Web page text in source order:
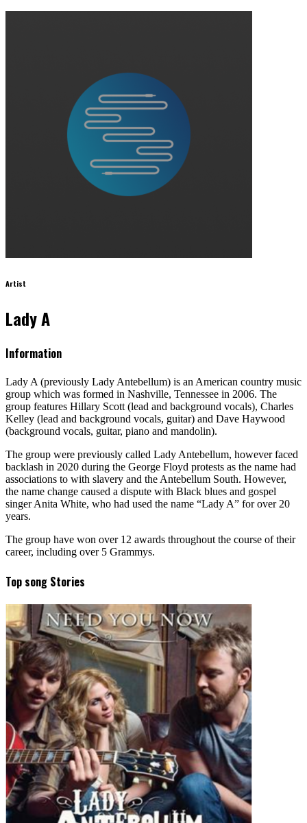
Artist
Lady A
Information
Lady A (previously Lady Antebellum) is an American country music
group which was formed in Nashville, Tennessee in 2006. The
group features Hillary Scott (lead and background vocals), Charles
Kelley (lead and background vocals, guitar) and Dave Haywood
(background vocals, guitar, piano and mandolin).
The group were previously called Lady Antebellum, however faced
backlash in 2020 during the George Floyd protests as the name had
associations to with slavery and the Antebellum South. However,
the name change caused a dispute with Black blues and gospel
singer Anita White, who had used the name “Lady A” for over 20
years.
The group have won over 12 awards throughout the course of their
career, including over 5 Grammys.
Top song Stories